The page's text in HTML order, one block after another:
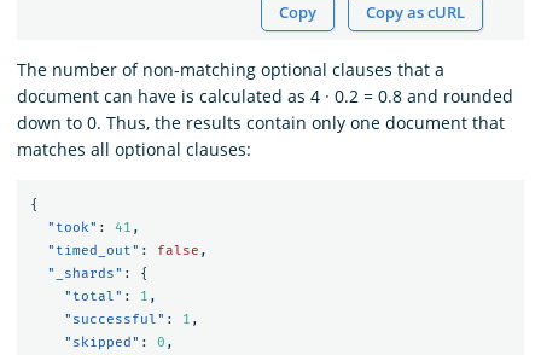
Copy Copy as cURL
The number of non-matching optional clauses that a
document can have is calculated as 4 · 0.2 = 0.8 and rounded
down to 0. Thus, the results contain only one document that
matches all optional clauses:
{
"took" : 41 ,
"timed_out" : false ,
"_shards" :
{
"total" : 1 ,
"successful" : 1 ,
"skipped" : 0 ,